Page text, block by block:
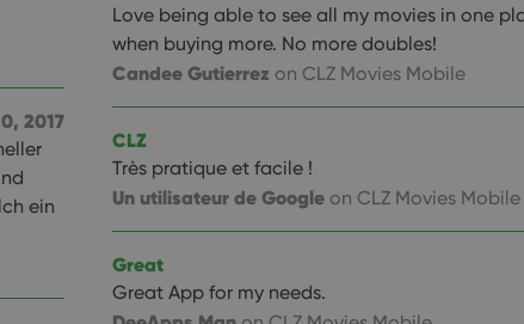
Love being able to see all my movies in one
when buying more. No more doubles!
Candee Gutierrez on CLZ Movies Mobile
2017
ein
CLZ
Très pratique et facile !
Un utilisateur de Google on CLZ Movies Mobile
Great
Great App for my needs.